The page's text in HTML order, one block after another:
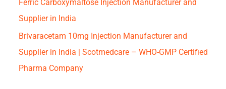
Ferric Carboxymaltose Injection Manufacturer and
Supplier in India
Brivaracetam 10mg Injection Manufacturer and
Supplier in India | Scotmedcare – WHO-GMP Certified
Pharma Company